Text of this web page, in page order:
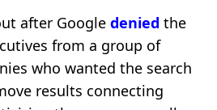
after Google denied the
from a group of
who wanted the search
results connecting